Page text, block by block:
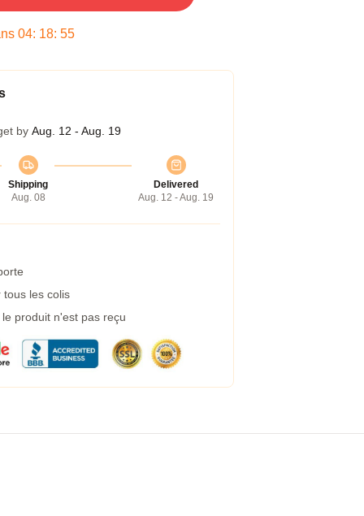
04: 18: 54
by Aug. 12 - Aug. 19
Shipping
Aug. 08
Delivered
Aug. 12 - Aug. 19
tous les colis
produit n'est pas reçu